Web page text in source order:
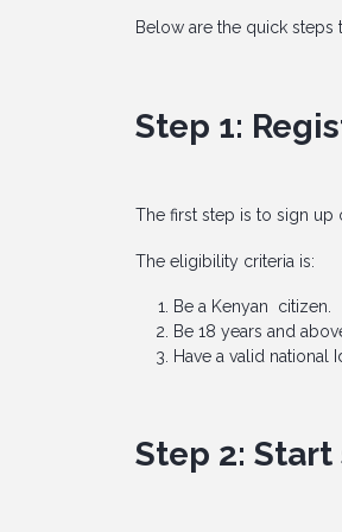
Below are the quick
Step 1:
The first step is to sign up
The eligibility criteria is:
Be a Kenyan citizen.
Be 18 years and
Have a valid national
Step 2: